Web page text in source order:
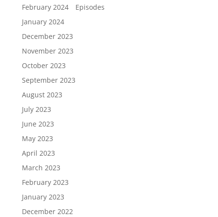
February 2024
January 2024
December 2023
November 2023
October 2023
September 2023
August 2023
July 2023
June 2023
May 2023
April 2023
March 2023
February 2023
January 2023
December 2022
Episodes